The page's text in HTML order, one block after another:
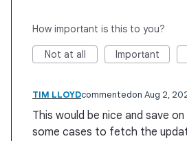
How important is this to you?
Not at all Important
TIM LLOYDcommented Aug 2,
This would be nice and save
some cases to fetch the